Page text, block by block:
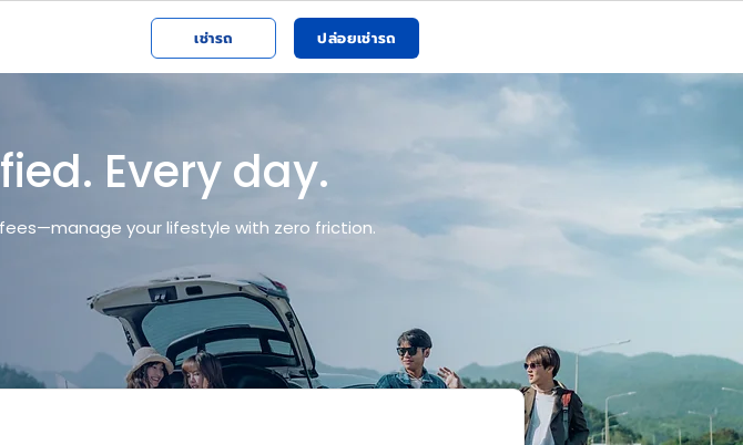
เช่ารถ ปล่อยเช่ารถ
Every day.
your lifestyle with zero friction.